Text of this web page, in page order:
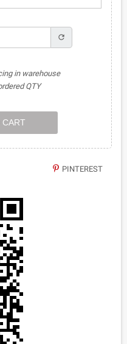
refresh
in warehouse
QTY
CART
PINTEREST